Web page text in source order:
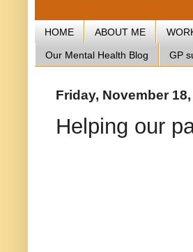
HOME ABOUT ME
Our Mental Health Blog GP
Friday, November 18,
Helping our